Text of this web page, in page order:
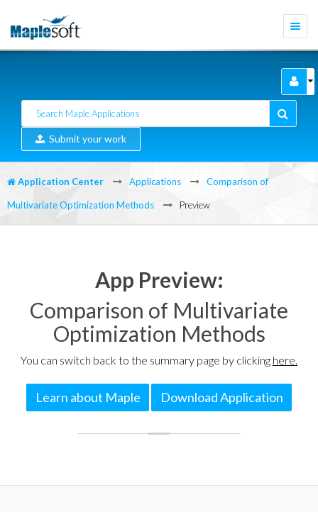
Submit your work
Application Center Applications Comparison of
Multivariate Optimization Methods Preview
App Preview:
Comparison of Multivariate
Optimization Methods
You can switch back to the summary page by clicking here.
Learn about Maple Download Application